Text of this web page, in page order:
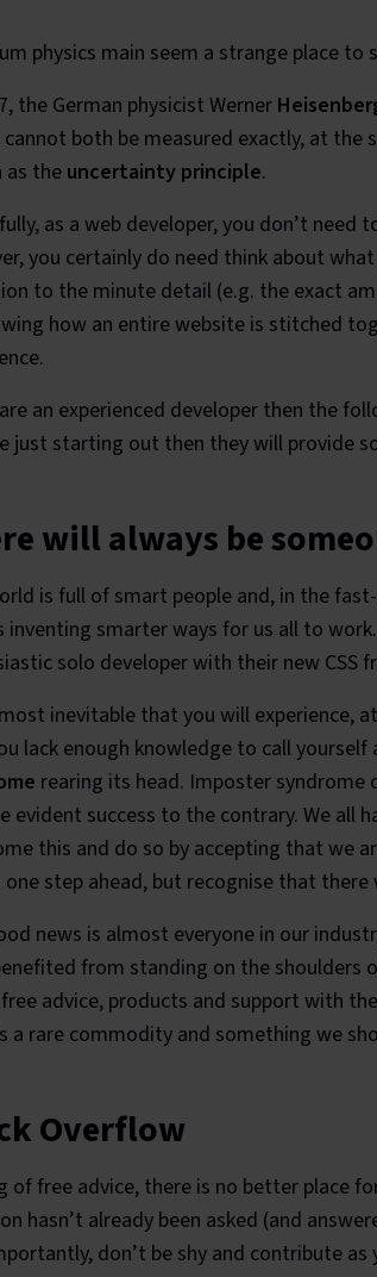
physics main seem a strange place
the German physicist Werner
both be measured exactly, at the
as the uncertainty principle.
as a web developer, you don’t need
you certainly do need think about
to the minute detail (e.g. the exact
how an entire website is stitched
an experienced developer then the
just starting out then they will provide
will always be
is full of smart people and, in the
inventing smarter ways for us all to
solo developer with their new CSS
inevitable that you will experience,
lack enough knowledge to call
rearing its head. Imposter syndrome
evident success to the contrary. We all
this and do so by accepting that we
step ahead, but recognise that
news is almost everyone in our
from standing on the
advice, products and support with
a rare commodity and something we
Overflow
of free advice, there is no better place
hasn’t already been asked (and
don’t be shy and contribute